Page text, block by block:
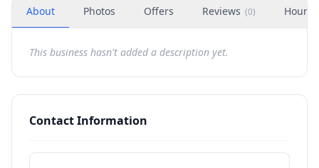
About Photos Offers Reviews (0) Hours
This business hasn't added a description yet.
Contact Information